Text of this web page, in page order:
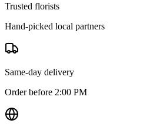
Trusted florists
Hand-picked local partners
Same-day delivery
Order before 2:00 PM